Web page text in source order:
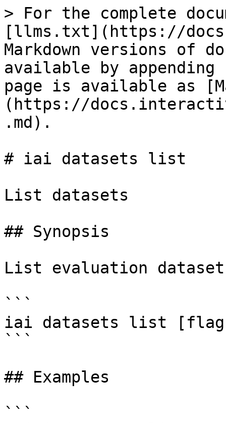
> For the complete
[llms.txt](https://
Markdown versions of
available by
page is available as
(https://
.md).
# iai datasets list
List datasets
## Synopsis
List evaluation
```
iai datasets list
```
## Examples
```